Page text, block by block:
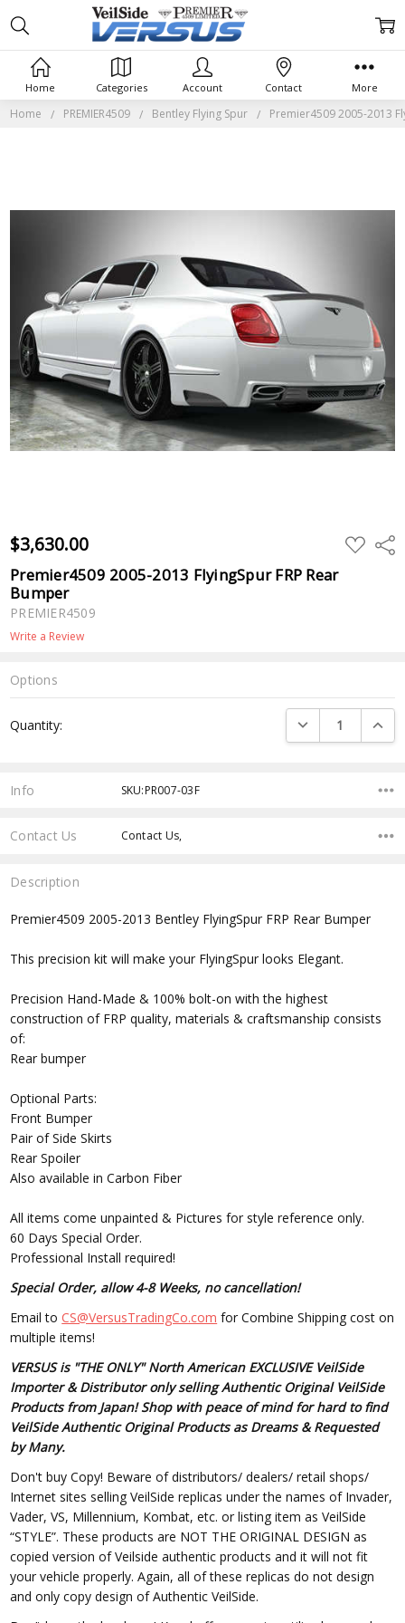
Home PREMIER4509 Bentley Flying Spur Premier4509 2005-2013
$3,630.00 ADD
TO
Premier4509 2005-2013 FlyingSpur FRP Rear
Bumper
PREMIER4509
Write a Review
Options
Stock:
Quantity: DECREASE
Info SKU:PR007-03F
Contact Us Contact Us,
Description
Premier4509 2005-2013 Bentley FlyingSpur FRP Rear Bumper
This precision kit will make your FlyingSpur looks Elegant.
Precision Hand-Made & 100% bolt-on with the highest
construction of FRP quality, materials & craftsmanship consists
of:
Rear bumper
Optional Parts:
Front Bumper
Pair of Side Skirts
Rear Spoiler
Also available in Carbon Fiber
All items come unpainted & Pictures for style reference only.
60 Days Special Order.
Professional Install required!
Special Order, allow 4-8 Weeks, no cancellation!
Email toCS@VersusTradingCo.com for Combine Shipping cost on
multiple items!
VERSUS is "THE ONLY" North American EXCLUSIVE VeilSide
Importer & Distributor only selling Authentic Original VeilSide
Products from Japan! Shop with peace of mind for hard to find
VeilSide Authentic Original Products as Dreams & Requested
by Many.
Don't buy Copy! Beware of distributors/ dealers/ retail shops/
Internet sites selling VeilSide replicas under the names of Invader,
Vader, VS, Millennium, Kombat, etc. or listing item as VeilSide
“STYLE”. These products are NOT THE ORIGINAL DESIGN as
copied version of Veilside authentic products and it will not fit
your vehicle properly. Again, all of these replicas do not design
and only copy design of Authentic VeilSide.
Home Categories Account Contact More